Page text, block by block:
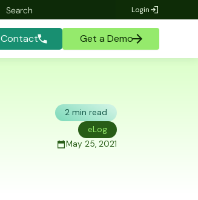
Login
Contact Get a Demo
2 min read
eLog
May 25, 2021